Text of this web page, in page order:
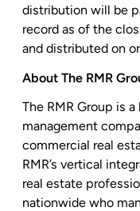
distribution will be
record as of the
and distributed on
About The RMR
The RMR Group is a
management
commercial real
RMR’s vertical
real estate
nationwide who